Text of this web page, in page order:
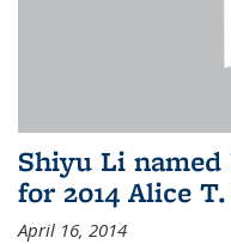
Shiyu Li
for 2014 Alice
April 16, 2014